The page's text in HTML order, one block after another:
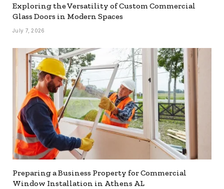
Exploring the Versatility of Custom Commercial
Glass Doors in Modern Spaces
July 7, 2026
Preparing a Business Property for Commercial
Window Installation in Athens AL